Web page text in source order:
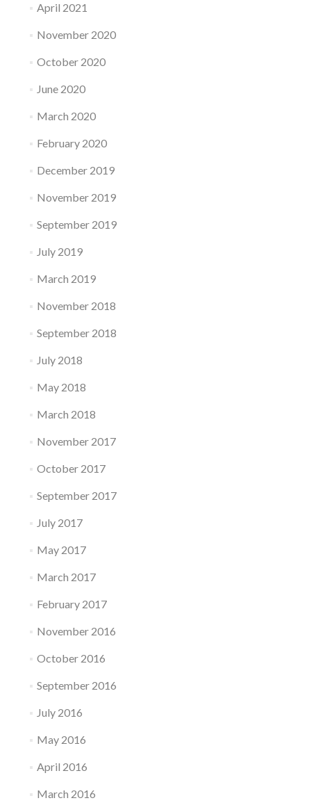
April 2021
November 2020
October 2020
June 2020
March 2020
February 2020
December 2019
November 2019
September 2019
July 2019
March 2019
November 2018
September 2018
July 2018
May 2018
March 2018
November 2017
October 2017
September 2017
July 2017
May 2017
March 2017
February 2017
November 2016
October 2016
September 2016
July 2016
May 2016
April 2016
March 2016